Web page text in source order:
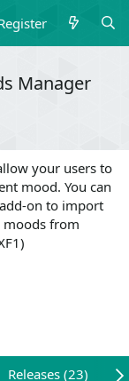
Manager
your users to
mood. You can
on to import
from
Releases (23)